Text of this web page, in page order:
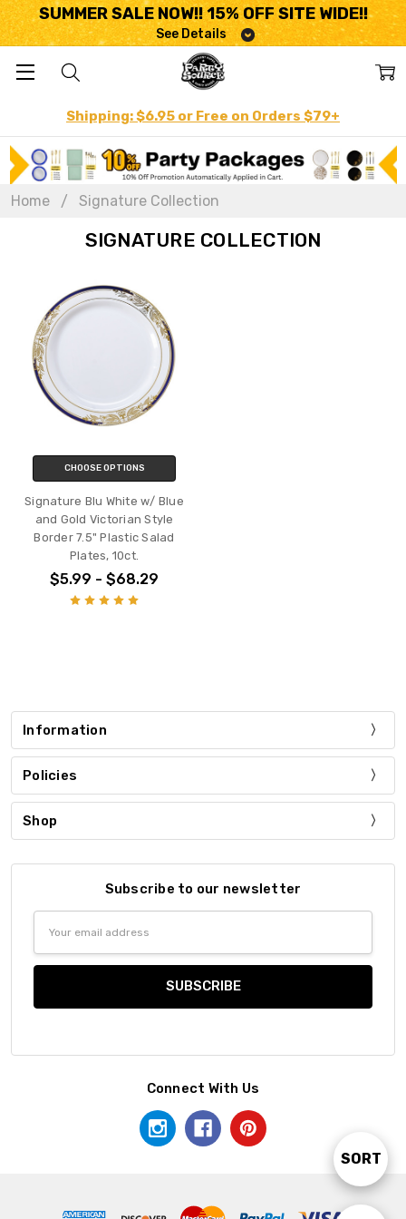
SUMMER SALE NOW!! 15% OFF SITE WIDE!!
See Details
Shipping: $6.95 or Free on Orders $79+
Home Signature Collection
SIGNATURE COLLECTION
Sort
By
SORT
CHOOSE OPTIONS
Signature Blu White w/ Blue
and Gold Victorian Style
Border 7.5" Plastic Salad
Plates, 10ct.
$5.99 - $68.29
Information
Policies
Shop
Subscribe to our newsletter
Connect With Us